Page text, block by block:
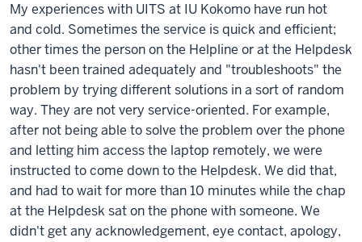
My experiences with UITS at IU Kokomo have run hot
and cold. Sometimes the service is quick and efficient;
other times the person on the Helpline or at the Helpdesk
hasn't been trained adequately and "troubleshoots" the
problem by trying different solutions in a sort of random
way. They are not very service-oriented. For example,
after not being able to solve the problem over the phone
and letting him access the laptop remotely, we were
instructed to come down to the Helpdesk. We did that,
and had to wait for more than 10 minutes while the chap
at the Helpdesk sat on the phone with someone. We
didn't get any acknowledgement, eye contact, apology,